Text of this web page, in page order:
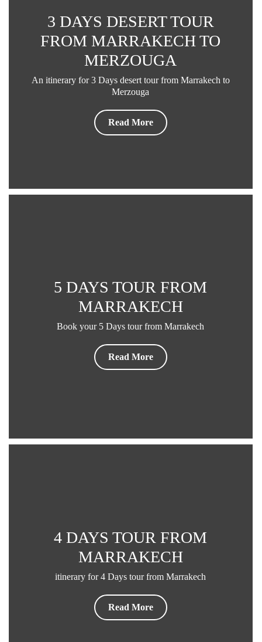
3 DAYS DESERT TOUR
FROM MARRAKECH TO
MERZOUGA
An itinerary for 3 Days desert tour from Marrakech to
Merzouga
Read More
5 DAYS TOUR FROM
MARRAKECH
Book your 5 Days tour from Marrakech
Read More
4 DAYS TOUR FROM
MARRAKECH
itinerary for 4 Days tour from Marrakech
Read More